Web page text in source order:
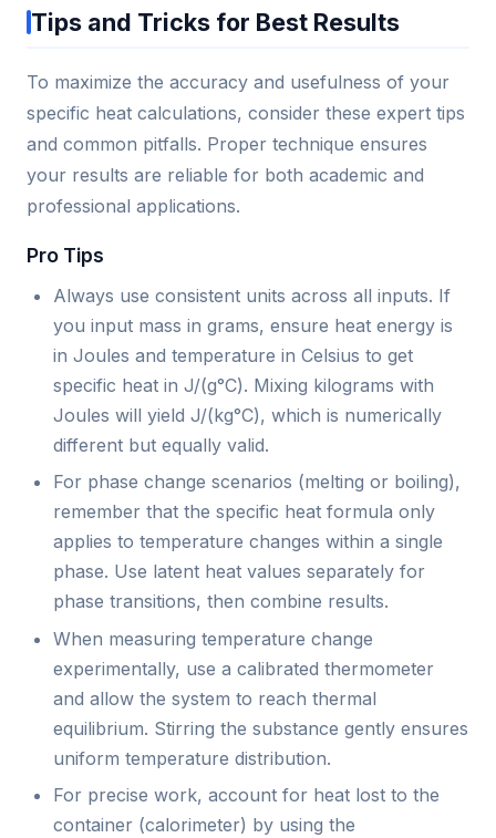
Tips and Tricks for Best Results
To maximize the accuracy and usefulness of your
specific heat calculations, consider these expert tips
and common pitfalls. Proper technique ensures
your results are reliable for both academic and
professional applications.
Pro Tips
Always use consistent units across all inputs. If
you input mass in grams, ensure heat energy is
in Joules and temperature in Celsius to get
specific heat in J/(g°C). Mixing kilograms with
Joules will yield J/(kg°C), which is numerically
different but equally valid.
For phase change scenarios (melting or boiling),
remember that the specific heat formula only
applies to temperature changes within a single
phase. Use latent heat values separately for
phase transitions, then combine results.
When measuring temperature change
experimentally, use a calibrated thermometer
and allow the system to reach thermal
equilibrium. Stirring the substance gently ensures
uniform temperature distribution.
For precise work, account for heat lost to the
container (calorimeter) by using the